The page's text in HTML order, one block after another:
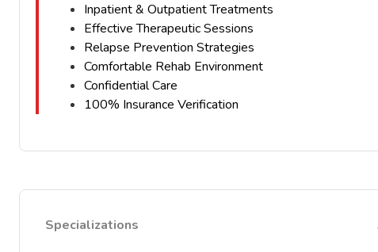
Inpatient & Outpatient Treatments
Effective Therapeutic Sessions
Relapse Prevention Strategies
Comfortable Rehab Environment
Confidential Care
100% Insurance Verification
Specializations